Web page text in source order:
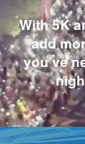
With 5K
add
you’ve